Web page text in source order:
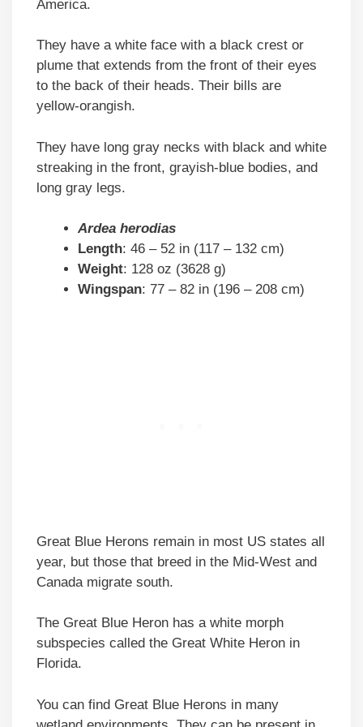
America.
They have a white face with a black crest or
plume that extends from the front of their eyes
to the back of their heads. Their bills are
yellow-orangish.
They have long gray necks with black and white
streaking in the front, grayish-blue bodies, and
long gray legs.
Ardea herodias
Length: 46 – 52 in (117 – 132 cm)
Weight: 128 oz (3628 g)
Wingspan: 77 – 82 in (196 – 208 cm)
Great Blue Herons remain in most US states all
year, but those that breed in the Mid-West and
Canada migrate south.
The Great Blue Heron has a white morph
subspecies called the Great White Heron in
Florida.
You can find Great Blue Herons in many